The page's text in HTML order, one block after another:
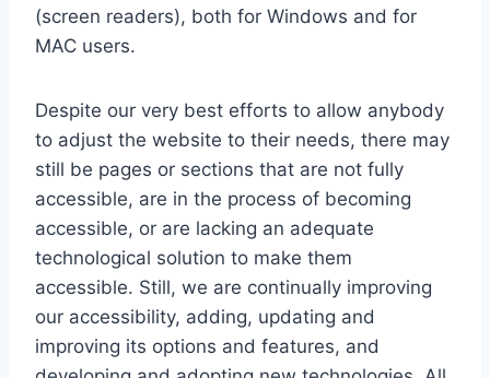
(screen readers), both for Windows and for
MAC users.
Despite our very best efforts to allow anybody
to adjust the website to their needs, there may
still be pages or sections that are not fully
accessible, are in the process of becoming
accessible, or are lacking an adequate
technological solution to make them
accessible. Still, we are continually improving
our accessibility, adding, updating and
improving its options and features, and